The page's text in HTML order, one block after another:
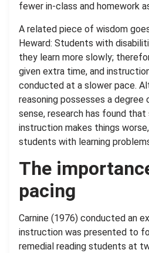
fewer in-class and homework
A related piece of wisdom
Heward: Students with
they learn more slowly;
given extra time, and
conducted at a slower pace.
reasoning possesses a degree
sense, research has found
instruction makes things
students with learning
The
pacing
Carnine (1976) conducted an
instruction was presented to
remedial reading students at